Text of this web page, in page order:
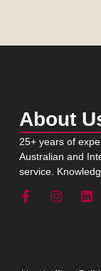
About
25+ years of
Australian and
service.